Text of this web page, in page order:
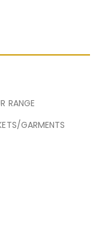
RANGE
GARMENTS